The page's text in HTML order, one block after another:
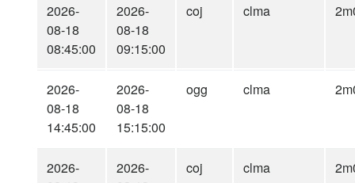
2026-
08-18
08:45:00
2026-
08-18
09:15:00
coj clma
2026-
08-18
14:45:00
2026-
08-18
15:15:00
ogg clma
2026-
2026-
coj clma